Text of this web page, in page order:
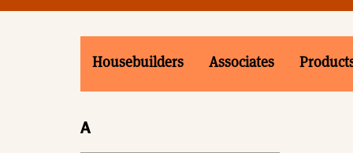
Housebuilders Associates
A